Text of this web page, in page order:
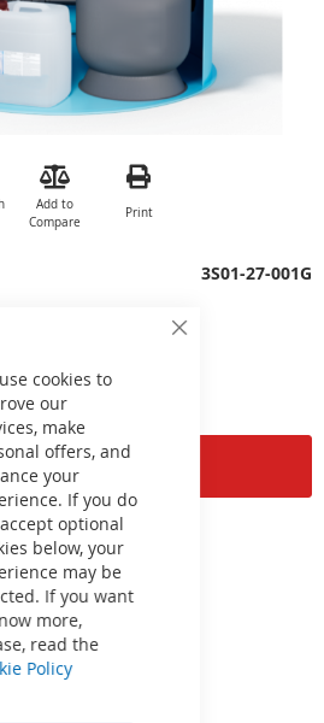
Close
cookies to
our
make
offers, and
your
If you do
optional
below, your
may be
If you want
more,
read the
Policy
Add to
Compare
Print
Add to Cart
3S01-27-001G